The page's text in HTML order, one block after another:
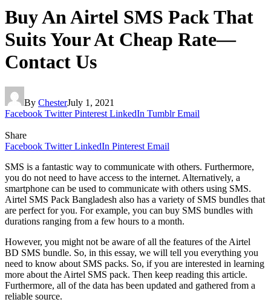
Buy An Airtel SMS Pack That
Suits Your At Cheap Rate—
Contact Us
By ChesterJuly 1, 2021
Facebook Twitter Pinterest LinkedIn Tumblr Email
Share
Facebook Twitter LinkedIn Pinterest Email
SMS is a fantastic way to communicate with others. Furthermore,
you do not need to have access to the internet. Alternatively, a
smartphone can be used to communicate with others using SMS.
Airtel SMS Pack Bangladesh also has a variety of SMS bundles that
are perfect for you. For example, you can buy SMS bundles with
durations ranging from a few hours to a month.
However, you might not be aware of all the features of the Airtel
BD SMS bundle. So, in this essay, we will tell you everything you
need to know about SMS packs. So, if you are interested in learning
more about the Airtel SMS pack. Then keep reading this article.
Furthermore, all of the data has been updated and gathered from a
reliable source.